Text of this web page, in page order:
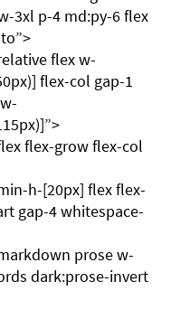
3xl p-4 md:py-6 flex
flex w-
flex-col gap-1
flex-grow flex-col
h-[20px] flex flex-
gap-4 whitespace-
prose w-
dark:prose-invert